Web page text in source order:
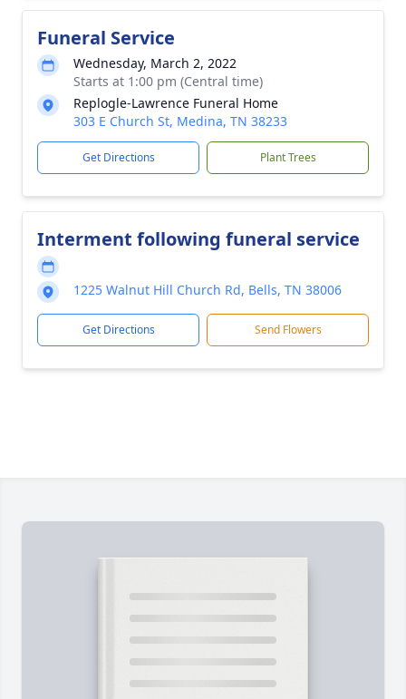
Funeral Service
Wednesday, March 2, 2022
Starts at 1:00 pm (Central time)
Replogle-Lawrence Funeral Home
303 E Church St, Medina, TN 38233
Get Directions Plant Trees
Interment following funeral service
1225 Walnut Hill Church Rd, Bells, TN 38006
Get Directions Send Flowers